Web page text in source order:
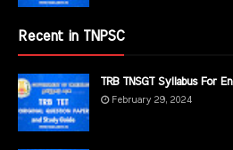
Recent in TNPSC
TRB TNSGT Syllabus For
February 29, 2024